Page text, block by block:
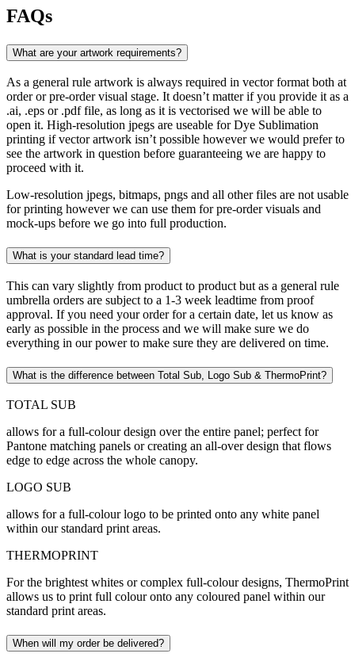
FAQs
What are your artwork requirements?
As a general rule artwork is always required in vector format both at
order or pre-order visual stage. It doesn’t matter if you provide it as a
.ai, .eps or .pdf file, as long as it is vectorised we will be able to
open it. High-resolution jpegs are useable for Dye Sublimation
printing if vector artwork isn’t possible however we would prefer to
see the artwork in question before guaranteeing we are happy to
proceed with it.
Low-resolution jpegs, bitmaps, pngs and all other files are not usable
for printing however we can use them for pre-order visuals and
mock-ups before we go into full production.
What is your standard lead time?
This can vary slightly from product to product but as a general rule
umbrella orders are subject to a 1-3 week leadtime from proof
approval. If you need your order for a certain date, let us know as
early as possible in the process and we will make sure we do
everything in our power to make sure they are delivered on time.
What is the difference between Total Sub, Logo Sub & ThermoPrint?
TOTAL SUB
allows for a full-colour design over the entire panel; perfect for
Pantone matching panels or creating an all-over design that flows
edge to edge across the whole canopy.
LOGO SUB
allows for a full-colour logo to be printed onto any white panel
within our standard print areas.
THERMOPRINT
For the brightest whites or complex full-colour designs, ThermoPrint
allows us to print full colour onto any coloured panel within our
standard print areas.
When will my order be delivered?